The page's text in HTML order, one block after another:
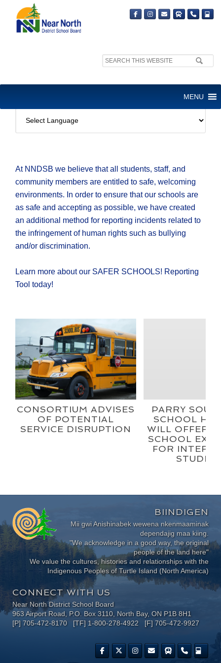
Search
MENU
At NNDSB we believe that all students, staff, and
community members are entitled to safe, welcoming
environments. In order to ensure that our schools are
as safe and accepting as possible, we have created
an additional method for reporting incidents related to
the infringement of human rights such as bullying
and/or discrimination.
Learn more about our SAFER SCHOOLS! Reporting
Tool today!
CONSORTIUM ADVISES
OF POTENTIAL
SERVICE DISRUPTION
PARRY
SCHOOL
WILL OFFER A
SCHOOL
FOR
BIINDIGEN
Mii gwi Anishinabek wewena nkenmaaminak
dependajig maa kiing.
"We acknowledge in a good way, the original
people of the land here"
We value the cultures, histories and relationships with the
Indigenous Peoples of Turtle Island (North America)
CONNECT WITH US
Near North District School Board
963 Airport Road, P.O. Box 3110, North Bay, ON P1B 8H1
[P] 705-472-8170 [TF] 1-800-278-4922 [F] 705-472-9927